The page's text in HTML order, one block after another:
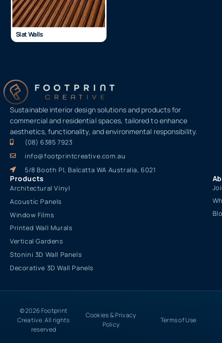
Slat Walls
Sustainable interior design solutions and products for
commercial and residential spaces, tailored to enhance
aesthetics, functionality, and environmental responsibility.
(08) 6385 7923
info@footprintcreative.com.au
5/8 Booth Pl, Balcatta WA Australia, 6021
Products
Architectural Vinyl
Acoustic Panels
Window Films
Printed Wall Murals
Vertical Gardens
Stonini 3D Wall Panels
Decorative 3D Wall Panels
© 2026 Footprint
Creative. All rights
reserved
Cookies & Privacy
Policy
Terms of Use